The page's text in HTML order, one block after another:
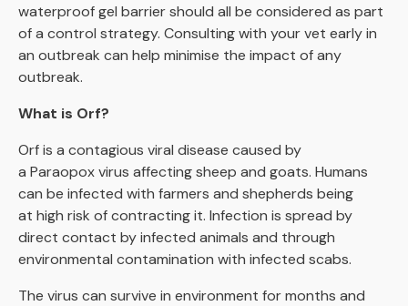
waterproof gel barrier should all be considered as part
of a control strategy. Consulting with your vet early in
an outbreak can help minimise the impact of any
outbreak.
What is Orf?
Orf is a contagious viral disease caused by
a Paraopox virus affecting sheep and goats. Humans
can be infected with farmers and shepherds being
at high risk of contracting it. Infection is spread by
direct contact by infected animals and through
environmental contamination with infected scabs.
The virus can survive in environment for months and